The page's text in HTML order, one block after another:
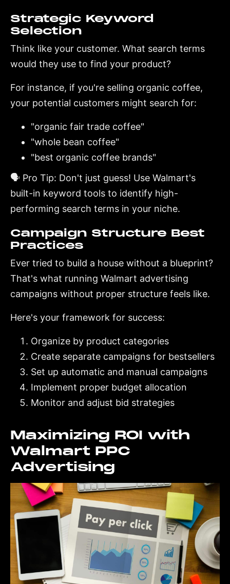
Strategic Keyword
Selection
Think like your customer. What search terms
would they use to find your product?
For instance, if you're selling organic coffee,
your potential customers might search for:
"organic fair trade coffee"
"whole bean coffee"
"best organic coffee brands"
🗣️ Pro Tip: Don't just guess! Use Walmart's
built-in keyword tools to identify high-
performing search terms in your niche.
Campaign Structure Best
Practices
Ever tried to build a house without a blueprint?
That's what running Walmart advertising
campaigns without proper structure feels like.
Here's your framework for success:
Organize by product categories
Create separate campaigns for bestsellers
Set up automatic and manual campaigns
Implement proper budget allocation
Monitor and adjust bid strategies
Maximizing ROI with
Walmart PPC
Advertising